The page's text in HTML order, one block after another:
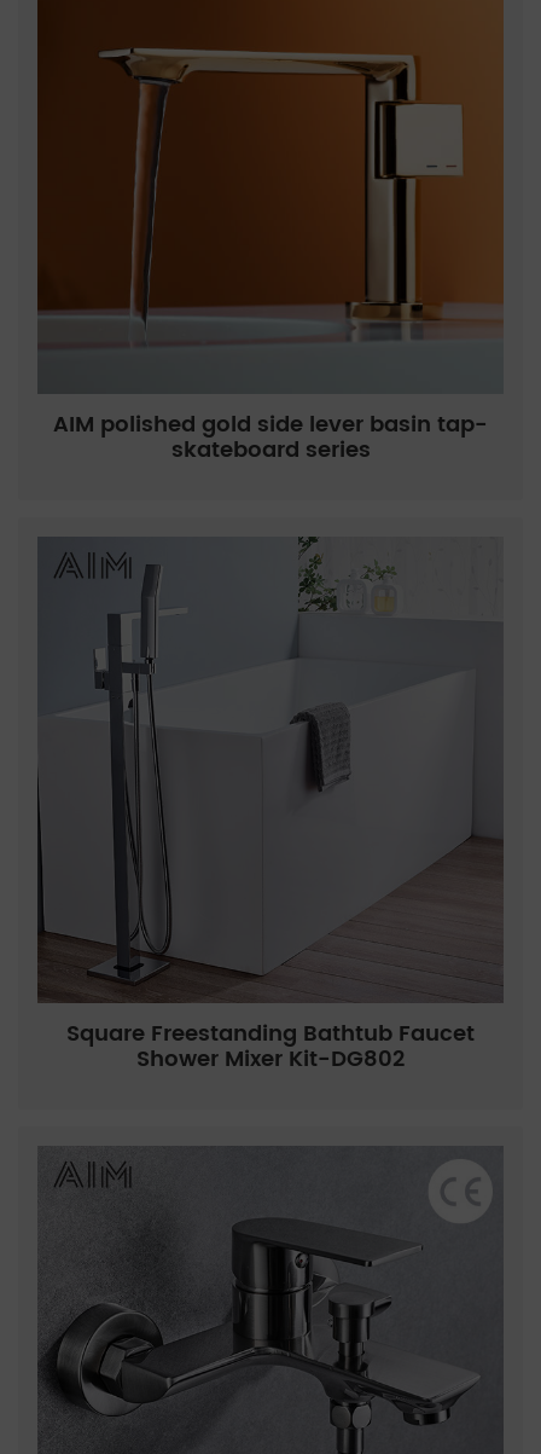
AIM polished gold side lever basin tap-
skateboard series
Square Freestanding Bathtub Faucet
Shower Mixer Kit-DG802